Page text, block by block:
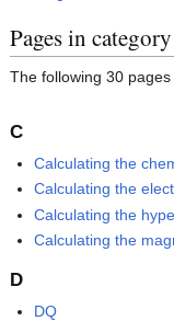
Pages in
The following 30
C
Calculating the
Calculating the
Calculating the
Calculating the
D
DQ